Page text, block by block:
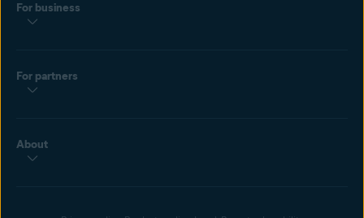
For business
For partners
About